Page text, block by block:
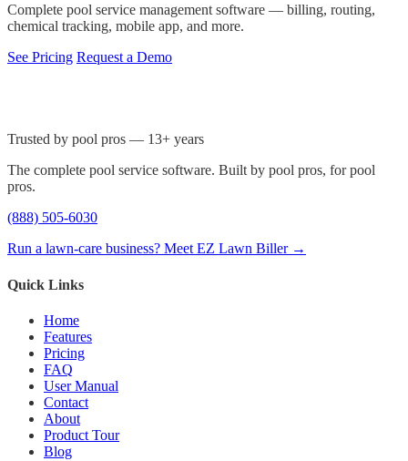
Complete pool service management software — billing, routing,
chemical tracking, mobile app, and more.
See Pricing Request a Demo
Trusted by pool pros — 13+ years
The complete pool service software. Built by pool pros, for pool
pros.
(888) 505-6030
Run a lawn-care business? Meet EZ Lawn Biller →
Quick Links
Home
Features
Pricing
FAQ
User Manual
Contact
About
Product Tour
Blog